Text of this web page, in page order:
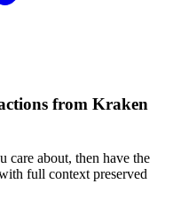
from Kraken
care about, then have the
full context preserved